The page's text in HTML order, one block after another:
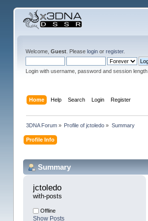
Welcome, Guest. Please loginor register.
Login with username, password and session length
Home Help Search Login Register
3DNA Forum » Profile of jctoledo » Summary
Profile Info
Summary
jctoledo
with-posts
Offline
Show Posts